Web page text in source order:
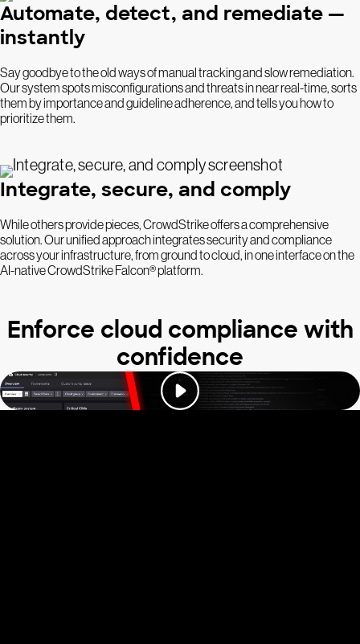
Automate, detect, and remediate —
instantly
Say goodbye to the old ways of manual tracking and slow remediation.
Our system spots misconfigurations and threats in near real-time, sorts
them by importance and guideline adherence, and tells you how to
prioritize them.
Integrate, secure, and comply
While others provide pieces, CrowdStrike offers a comprehensive
solution. Our unified approach integrates security and compliance
across your infrastructure, from ground to cloud, in one interface on the
AI-native CrowdStrike Falcon® platform.
Enforce cloud compliance with
confidence